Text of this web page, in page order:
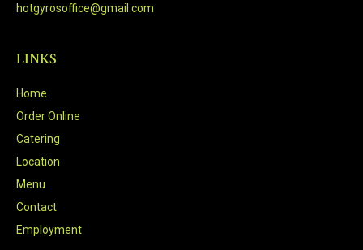
hotgyrosoffice@gmail.com
LINKS
Home
Order Online
Catering
Location
Menu
Contact
Employment